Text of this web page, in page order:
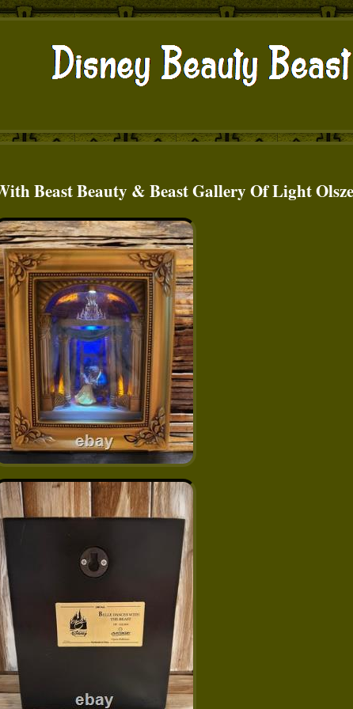
Beast Beauty & Beast Gallery Of Light